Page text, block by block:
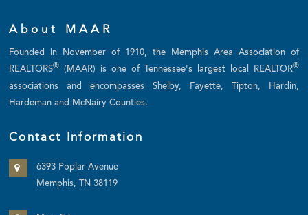
About MAAR
Founded in November of 1910, the Memphis Area Association of
REALTORS® (MAAR) is one of Tennessee's largest local REALTOR®
associations and encompasses Shelby, Fayette, Tipton, Hardin,
Hardeman and McNairy Counties.
Contact Information
6393 Poplar Avenue
Memphis, TN 38119